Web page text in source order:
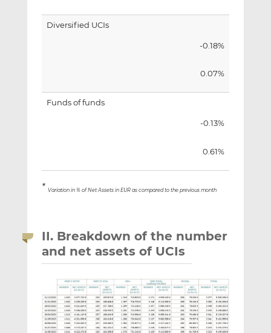
Diversified UCIs
-0.18%
0.07%
Funds of funds
-0.13%
0.61%
* Variation in % of Net Assets in EUR as compared to the previous month
II. Breakdown of the number
and net assets of UCIs